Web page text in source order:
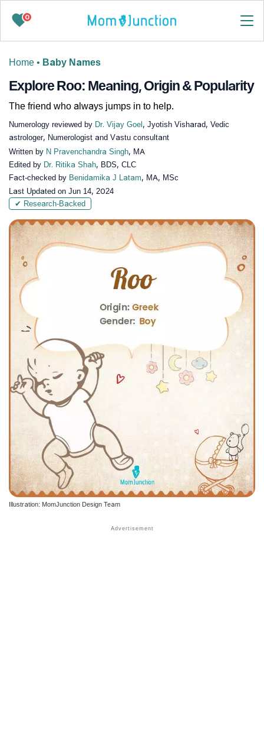
0
Home • Baby Names
Explore Roo: Meaning, Origin & Popularity
The friend who always jumps in to help.
Numerology reviewed by Dr. Vijay Goel , Jyotish Visharad, Vedic
astrologer, Numerologist and Vastu consultant
Written by N Pravenchandra Singh, MA
Edited by Dr. Ritika Shah, BDS, CLC
Fact-checked by Benidamika J Latam, MA, MSc
Last Updated on Jun 14, 2024
✔ Research-Backed
Illustration: MomJunction Design Team